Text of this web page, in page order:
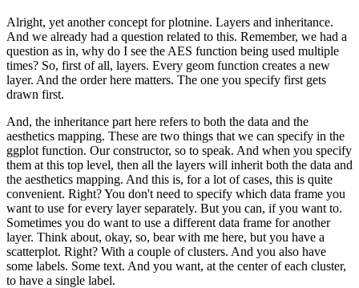
Alright, yet another concept for plotnine. Layers and inheritance.
And we already had a question related to this. Remember, we had a
question as in, why do I see the AES function being used multiple
times? So, first of all, layers. Every geom function creates a new
layer. And the order here matters. The one you specify first gets
drawn first.
And, the inheritance part here refers to both the data and the
aesthetics mapping. These are two things that we can specify in the
ggplot function. Our constructor, so to speak. And when you specify
them at this top level, then all the layers will inherit both the data and
the aesthetics mapping. And this is, for a lot of cases, this is quite
convenient. Right? You don't need to specify which data frame you
want to use for every layer separately. But you can, if you want to.
Sometimes you do want to use a different data frame for another
layer. Think about, okay, so, bear with me here, but you have a
scatterplot. Right? With a couple of clusters. And you also have
some labels. Some text. And you want, at the center of each cluster,
to have a single label.